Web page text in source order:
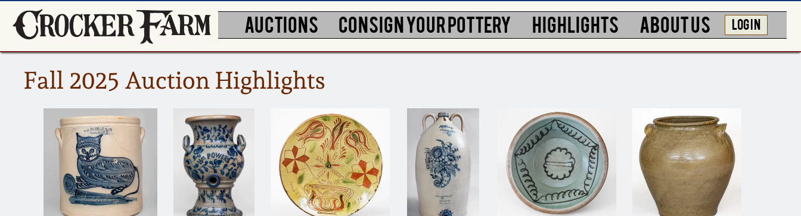
AUCTIONS CONSIGN YOUR POTTERY HIGHLIGHTS ABOUT US LOG IN
Fall 2025 Auction Highlights